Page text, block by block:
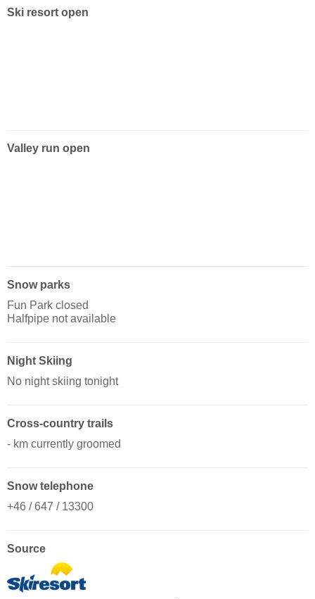
Ski resort open
Valley run open
Snow parks
Fun Park closed
Halfpipe not available
Night Skiing
No night skiing tonight
Cross-country trails
- km currently groomed
Snow telephone
+46 / 647 / 13300
Source